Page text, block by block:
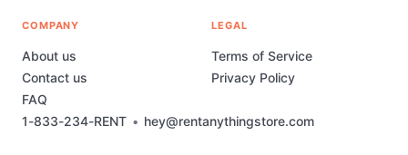
1-833-234-RENT • hey@rentanythingstore.com
COMPANY
About us
Contact us
FAQ
LEGAL
Terms of Service
Privacy Policy